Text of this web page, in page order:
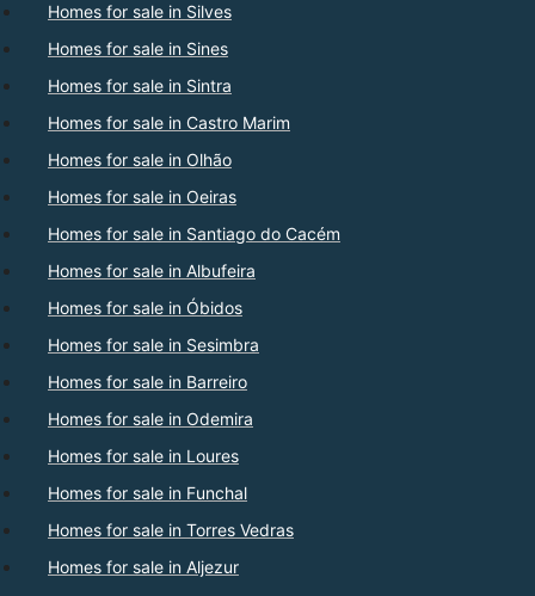
Homes for sale in Silves
Homes for sale in Sines
Homes for sale in Sintra
Homes for sale in Castro Marim
Homes for sale in Olhão
Homes for sale in Oeiras
Homes for sale in Santiago do Cacém
Homes for sale in Albufeira
Homes for sale in Óbidos
Homes for sale in Sesimbra
Homes for sale in Barreiro
Homes for sale in Odemira
Homes for sale in Loures
Homes for sale in Funchal
Homes for sale in Torres Vedras
Homes for sale in Aljezur